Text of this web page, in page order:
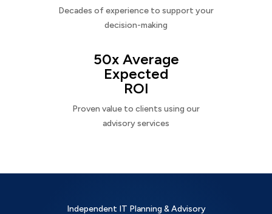
Decades of experience to support your
decision-making
50x Average
Expected
ROI
Proven value to clients using our
advisory services
Independent IT Planning & Advisory